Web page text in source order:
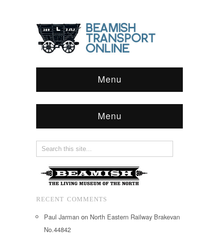
Menu
Menu
RECENT COMMENTS
Paul Jarman on North Eastern Railway Brakevan
No.44842